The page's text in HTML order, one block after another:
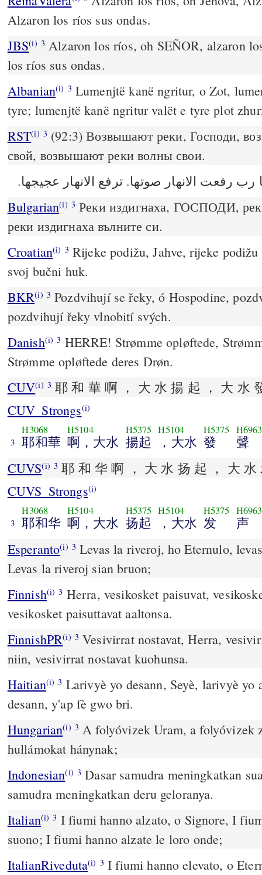
Alzaron los ríos sus ondas.
JBS(i) 3 Alzaron los ríos, oh SEÑOR, alzaron
los ríos sus ondas.
Albanian(i) 3 Lumenjtë kanë ngritur, o Zot,
tyre; lumenjtë kanë ngritur valët e tyre plot
RST(i) 3 (92:3) Возвышают реки, Господи,
свой, возвышают реки волны свои.
Bulgarian(i) 3 Реки издигнаха, ГОСПОДИ,
реки издигнаха вълните си.
Croatian(i) 3 Rijeke podižu, Jahve, rijeke
svoj bučni huk.
BKR(i) 3 Pozdvihují se řeky, ó Hospodine,
pozdvihují řeky vlnobití svých.
Danish(i) 3 HERRE! Strømme opløftede,
Strømme opløftede deres Drøn.
CUV(i) 3 耶 和 華 啊 ， 大 水 揚 起 ， 大 水
CUV_Strongs(i)
3
H3068
耶和華
H5104
啊，大水
H5375
揚起
H5104
，大水
H5375
發
H6963
聲
CUVS(i) 3 耶 和 华 啊 ， 大 水 扬 起 ， 大
CUVS_Strongs(i)
3
H3068
耶和华
H5104
啊，大水
H5375
扬起
H5104
，大水
H5375
发
H6963
声
Esperanto(i) 3 Levas la riveroj, ho Eternulo,
Levas la riveroj sian bruon;
Finnish(i) 3 Herra, vesikosket paisuvat,
vesikosket paisuttavat aaltonsa.
FinnishPR(i) 3 Vesivirrat nostavat, Herra,
niin, vesivirrat nostavat kuohunsa.
Haitian(i) 3 Larivyè yo desann, Seyè, larivyè
desann, y'ap fè gwo bri.
Hungarian(i) 3 A folyóvizek Uram, a folyóvizek
hullámokat hánynak;
Indonesian(i) 3 Dasar samudra meningkatkan
samudra meningkatkan deru geloranya.
Italian(i) 3 I fiumi hanno alzato, o Signore, I
suono; I fiumi hanno alzate le loro onde;
ItalianRiveduta(i) 3 I fiumi hanno elevato, o